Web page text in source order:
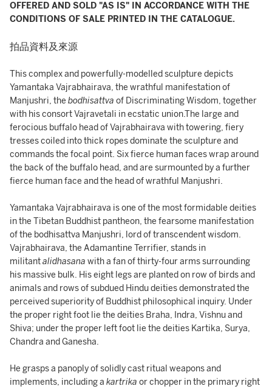
OFFERED AND SOLD "AS IS" IN ACCORDANCE WITH THE
CONDITIONS OF SALE PRINTED IN THE CATALOGUE.
拍品資料及來源
This complex and powerfully-modelled sculpture depicts
Yamantaka Vajrabhairava, the wrathful manifestation of
Manjushri, the bodhisattva of Discriminating Wisdom, together
with his consort Vajravetali in ecstatic union.The large and
ferocious buffalo head of Vajrabhairava with towering, fiery
tresses coiled into thick ropes dominate the sculpture and
commands the focal point. Six fierce human faces wrap around
the back of the buffalo head, and are surmounted by a further
fierce human face and the head of wrathful Manjushri.
Yamantaka Vajrabhairava is one of the most formidable deities
in the Tibetan Buddhist pantheon, the fearsome manifestation
of the bodhisattva Manjushri, lord of transcendent wisdom.
Vajrabhairava, the Adamantine Terrifier, stands in
militantalidhasana with a fan of thirty-four arms surrounding
his massive bulk. His eight legs are planted on row of birds and
animals and rows of subdued Hindu deities demonstrated the
perceived superiority of Buddhist philosophical inquiry. Under
the proper right foot lie the deities Braha, Indra, Vishnu and
Shiva; under the proper left foot lie the deities Kartika, Surya,
Chandra and Ganesha.
He grasps a panoply of solidly cast ritual weapons and
implements, including a kartrika or chopper in the primary right